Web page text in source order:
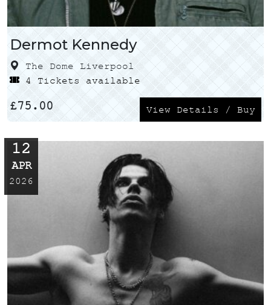
Dermot Kennedy
The Dome Liverpool
4 Tickets available
£75.00 View Details / Buy
12
APR
2026